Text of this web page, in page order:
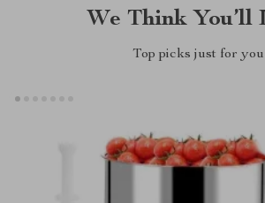
We Think You’ll
Top picks just for you